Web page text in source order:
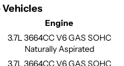
Engine
3.7L 3664CC V6 GAS SOHC
Naturally Aspirated
3.7L 3664CC V6 GAS SOHC